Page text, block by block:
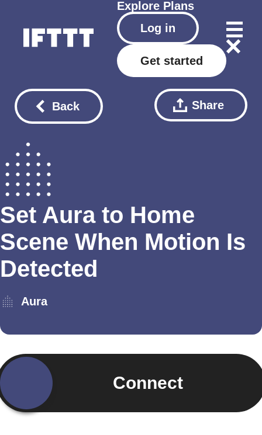
Explore Plans
Log in
Get started
Back Share
Set Aura to Home
Scene When Motion Is
Detected
Aura
Connect